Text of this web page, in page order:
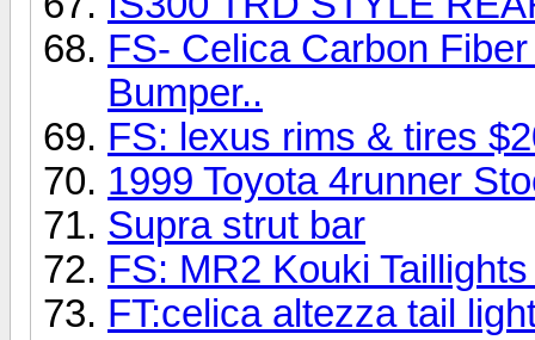
FS- Celica Carbon
Bumper..
FS: lexus rims & tires
1999 Toyota 4runner
Supra strut bar
FS: MR2 Kouki
FT:celica altezza tail